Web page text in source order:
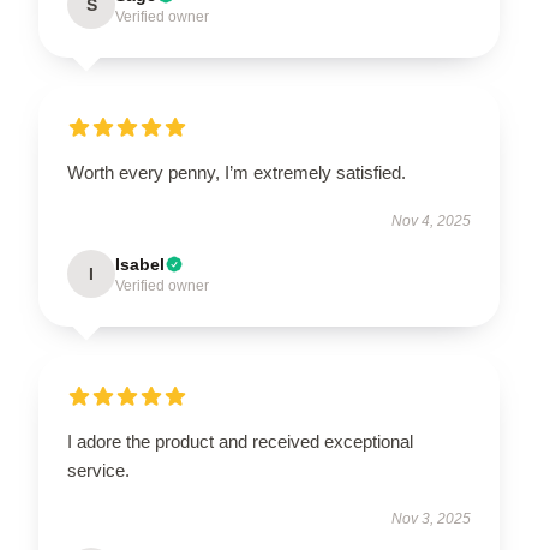
S
Verified owner
Worth every penny, I’m extremely satisfied.
Nov 4, 2025
I Isabel
Verified owner
I adore the product and received exceptional
service.
Nov 3, 2025